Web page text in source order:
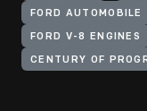
FORD AUTOMOBILE
FORD V-8 ENGINES